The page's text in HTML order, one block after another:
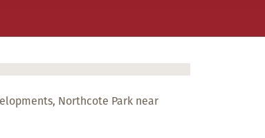
Northcote Park near